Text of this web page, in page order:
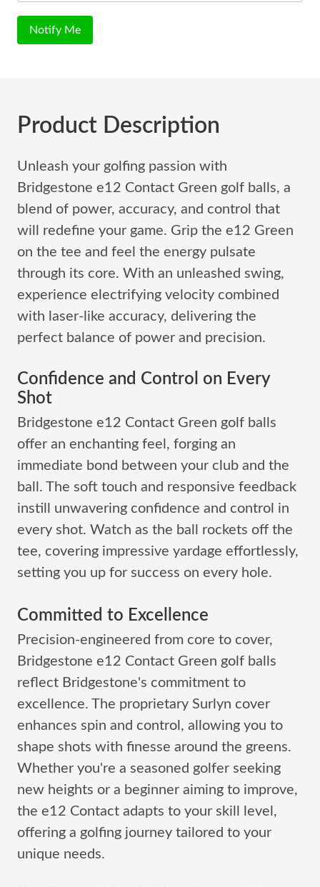
Notify Me
Product Description
Unleash your golfing passion with
Bridgestone e12 Contact Green golf balls, a
blend of power, accuracy, and control that
will redefine your game. Grip the e12 Green
on the tee and feel the energy pulsate
through its core. With an unleashed swing,
experience electrifying velocity combined
with laser-like accuracy, delivering the
perfect balance of power and precision.
Confidence and Control on Every
Shot
Bridgestone e12 Contact Green golf balls
offer an enchanting feel, forging an
immediate bond between your club and the
ball. The soft touch and responsive feedback
instill unwavering confidence and control in
every shot. Watch as the ball rockets off the
tee, covering impressive yardage effortlessly,
setting you up for success on every hole.
Committed to Excellence
Precision-engineered from core to cover,
Bridgestone e12 Contact Green golf balls
reflect Bridgestone's commitment to
excellence. The proprietary Surlyn cover
enhances spin and control, allowing you to
shape shots with finesse around the greens.
Whether you're a seasoned golfer seeking
new heights or a beginner aiming to improve,
the e12 Contact adapts to your skill level,
offering a golfing journey tailored to your
unique needs.